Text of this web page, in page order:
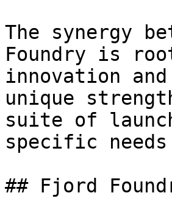
The synergy
Foundry is
innovation
unique
suite of
specific
## Fjord